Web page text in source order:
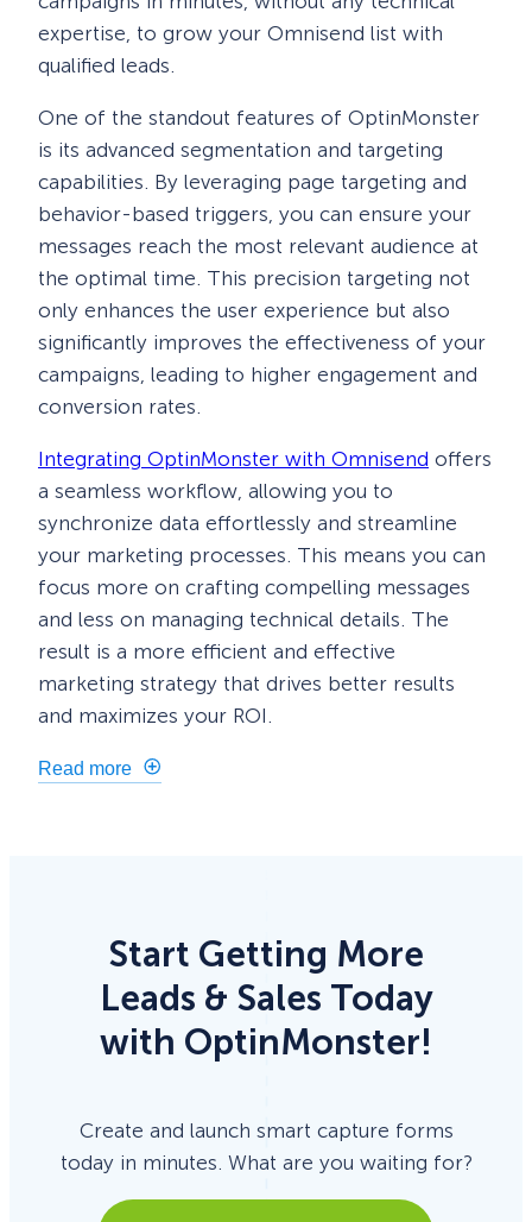
expertise, to grow your Omnisend list with
qualified leads.
One of the standout features of OptinMonster
is its advanced segmentation and targeting
capabilities. By leveraging page targeting and
behavior-based triggers, you can ensure your
messages reach the most relevant audience at
the optimal time. This precision targeting not
only enhances the user experience but also
significantly improves the effectiveness of your
campaigns, leading to higher engagement and
conversion rates.
Integrating OptinMonster with Omnisend offers
a seamless workflow, allowing you to
synchronize data effortlessly and streamline
your marketing processes. This means you can
focus more on crafting compelling messages
and less on managing technical details. The
result is a more efficient and effective
marketing strategy that drives better results
and maximizes your ROI.
Read more
Start Getting More
Leads & Sales Today
with OptinMonster!
Create and launch smart capture forms
today in minutes. What are you waiting for?